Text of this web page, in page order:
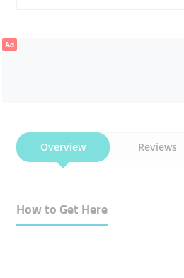
Ad
Overview Reviews
How to Get Here